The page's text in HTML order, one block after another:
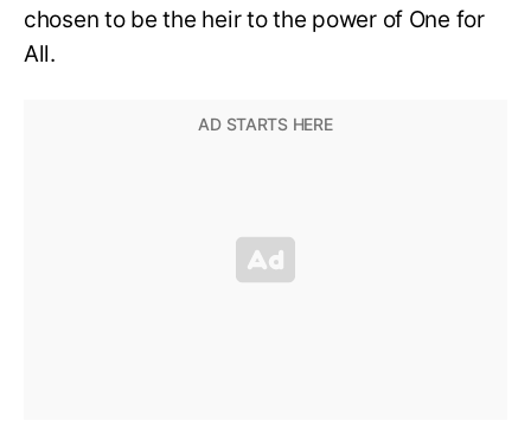
chosen to be the heir to the power of One for
All.